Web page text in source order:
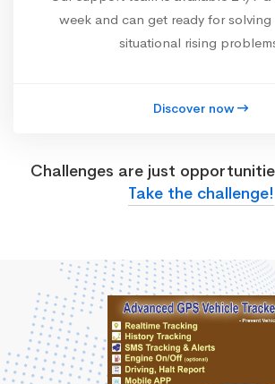
week and can get ready for solving
situational rising
Discover now
Challenges are just
Take the challenge!